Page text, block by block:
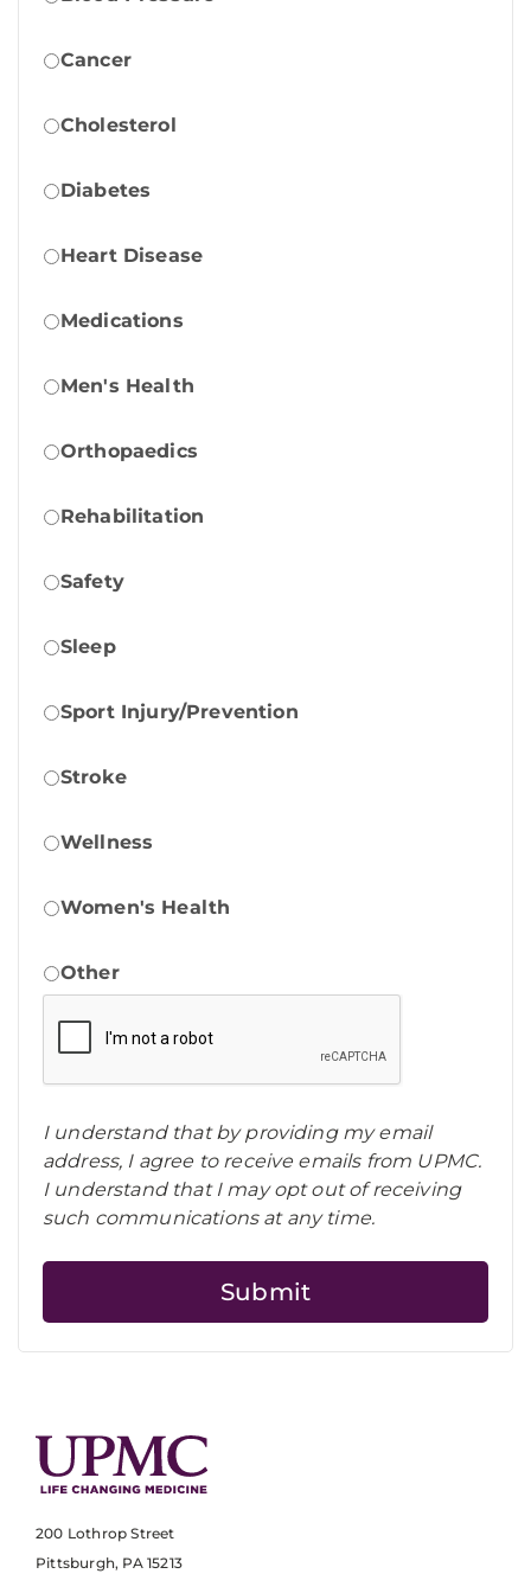
Cancer
Cholesterol
Diabetes
Heart Disease
Medications
Men's Health
Orthopaedics
Rehabilitation
Safety
Sleep
Sport Injury/Prevention
Stroke
Wellness
Women's Health
Other
I understand that by providing my email
address, I agree to receive emails from UPMC.
I understand that I may opt out of receiving
such communications at any time.
200 Lothrop Street
Pittsburgh, PA 15213